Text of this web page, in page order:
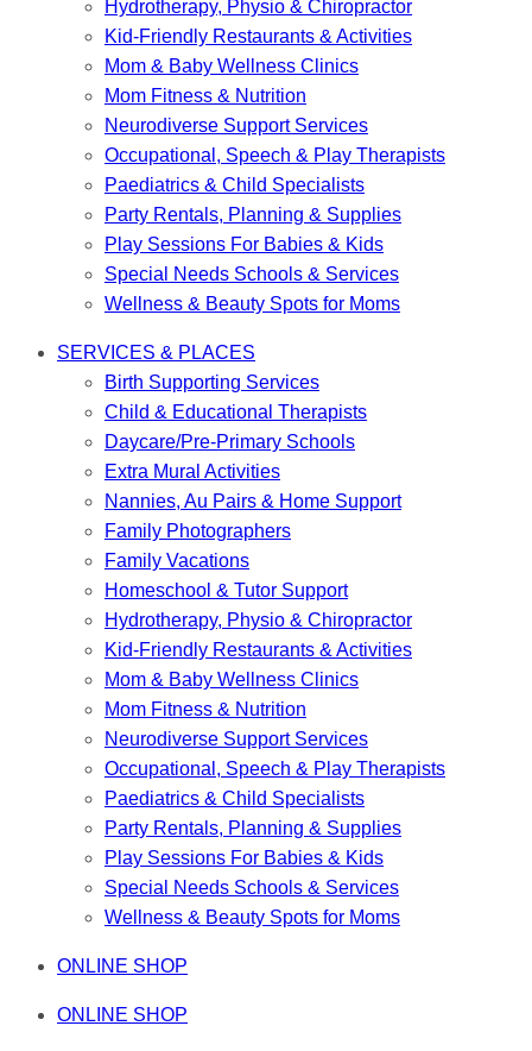
Hydrotherapy, Physio & Chiropractor
Kid-Friendly Restaurants & Activities
Mom & Baby Wellness Clinics
Mom Fitness & Nutrition
Neurodiverse Support Services
Occupational, Speech & Play Therapists
Paediatrics & Child Specialists
Party Rentals, Planning & Supplies
Play Sessions For Babies & Kids
Special Needs Schools & Services
Wellness & Beauty Spots for Moms
SERVICES & PLACES
Birth Supporting Services
Child & Educational Therapists
Daycare/Pre-Primary Schools
Extra Mural Activities
Nannies, Au Pairs & Home Support
Family Photographers
Family Vacations
Homeschool & Tutor Support
Hydrotherapy, Physio & Chiropractor
Kid-Friendly Restaurants & Activities
Mom & Baby Wellness Clinics
Mom Fitness & Nutrition
Neurodiverse Support Services
Occupational, Speech & Play Therapists
Paediatrics & Child Specialists
Party Rentals, Planning & Supplies
Play Sessions For Babies & Kids
Special Needs Schools & Services
Wellness & Beauty Spots for Moms
ONLINE SHOP
ONLINE SHOP